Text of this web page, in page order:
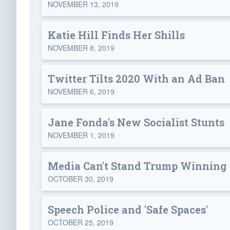
NOVEMBER 13, 2019
Katie Hill Finds Her Shills
NOVEMBER 8, 2019
Twitter Tilts 2020 With an Ad Ban
NOVEMBER 6, 2019
Jane Fonda's New Socialist Stunts
NOVEMBER 1, 2019
Media Can't Stand Trump Winning
OCTOBER 30, 2019
Speech Police and 'Safe Spaces'
OCTOBER 25, 2019